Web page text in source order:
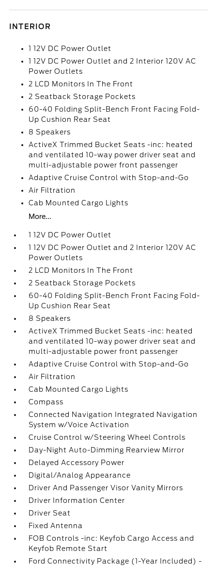
INTERIOR
1 12V DC Power Outlet
1 12V DC Power Outlet and 2 Interior 120V AC
Power Outlets
2 LCD Monitors In The Front
2 Seatback Storage Pockets
60-40 Folding Split-Bench Front Facing Fold-
Up Cushion Rear Seat
8 Speakers
ActiveX Trimmed Bucket Seats -inc: heated
and ventilated 10-way power driver seat and
multi-adjustable power front passenger
Adaptive Cruise Control with Stop-and-Go
Air Filtration
Cab Mounted Cargo Lights
More...
1 12V DC Power Outlet
1 12V DC Power Outlet and 2 Interior 120V AC
Power Outlets
2 LCD Monitors In The Front
2 Seatback Storage Pockets
60-40 Folding Split-Bench Front Facing Fold-
Up Cushion Rear Seat
8 Speakers
ActiveX Trimmed Bucket Seats -inc: heated
and ventilated 10-way power driver seat and
multi-adjustable power front passenger
Adaptive Cruise Control with Stop-and-Go
Air Filtration
Cab Mounted Cargo Lights
Compass
Connected Navigation Integrated Navigation
System w/Voice Activation
Cruise Control w/Steering Wheel Controls
Day-Night Auto-Dimming Rearview Mirror
Delayed Accessory Power
Digital/Analog Appearance
Driver And Passenger Visor Vanity Mirrors
Driver Information Center
Driver Seat
Fixed Antenna
FOB Controls -inc: Keyfob Cargo Access and
Keyfob Remote Start
Ford Connectivity Package (1-Year Included) -